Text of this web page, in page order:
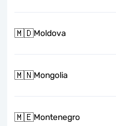
🇲🇩Moldova
🇲🇳Mongolia
🇲🇪Montenegro